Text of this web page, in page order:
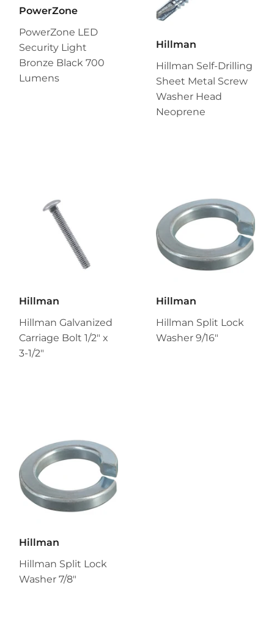
PowerZone
PowerZone LED
Security Light
Bronze Black 700
Lumens
Hillman
Hillman Self-Drilling
Sheet Metal Screw
Washer Head
Neoprene
Hillman
Hillman Galvanized
Carriage Bolt 1/2" x
3-1/2"
Hillman
Hillman Split Lock
Washer 9/16"
Hillman
Hillman Split Lock
Washer 7/8"